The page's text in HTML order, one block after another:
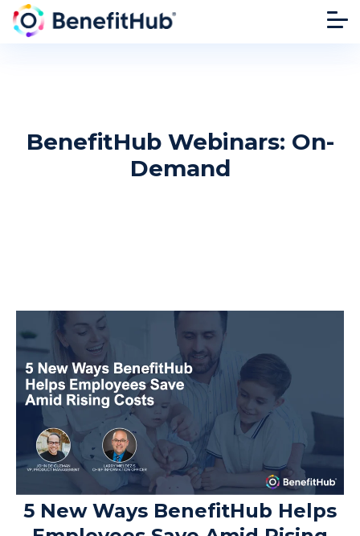
BenefitHub Webinars: On-
Demand
5 New Ways BenefitHub Helps